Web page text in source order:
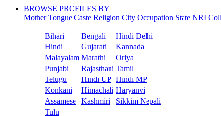
BROWSE PROFILES BY
Mother Tongue Caste Religion City Occupation State NRI
Bihari Bengali
Hindi Delhi
Hindi
Gujarati
Kannada
Malayalam Marathi
Oriya
Punjabi
Rajasthani Tamil
Telugu
Hindi UP Hindi MP
Konkani
Himachali Haryanvi
Assamese
Kashmiri
Sikkim Nepali
Tulu